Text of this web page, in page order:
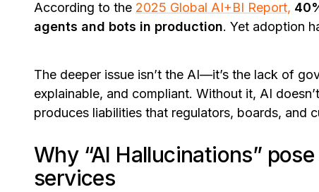
According to the 2025 Global AI+BI Report,
agents and bots in production. Yet adoption
The deeper issue isn’t the AI—it’s the lack of
explainable, and compliant. Without it, AI
produces liabilities that regulators, boards, and
Why “AI Hallucinations”
services